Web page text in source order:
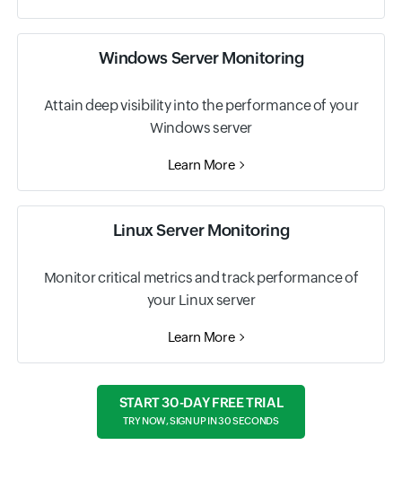
Windows Server Monitoring
Attain deep visibility into the performance of your
Windows server
Learn More
Linux Server Monitoring
Monitor critical metrics and track performance of
your Linux server
Learn More
START 30-DAY FREE TRIAL
TRY NOW, SIGN UP IN 30 SECONDS